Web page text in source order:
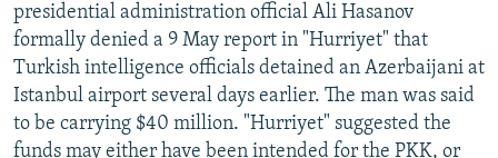
presidential administration official Ali Hasanov
formally denied a 9 May report in "Hurriyet" that
Turkish intelligence officials detained an Azerbaijani at
Istanbul airport several days earlier. The man was said
to be carrying $40 million. "Hurriyet" suggested the
funds may either have been intended for the PKK, or